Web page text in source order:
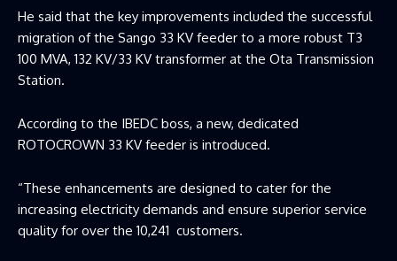
He said that the key improvements included the successful
migration of the Sango 33 KV feeder to a more robust T3
100 MVA, 132 KV/33 KV transformer at the Ota Transmission
Station.
According to the IBEDC boss, a new, dedicated
ROTOCROWN 33 KV feeder is introduced.
“These enhancements are designed to cater for the
increasing electricity demands and ensure superior service
quality for over the 10,241 customers.